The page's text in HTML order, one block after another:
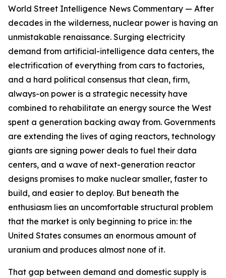
World Street Intelligence News Commentary — After
decades in the wilderness, nuclear power is having an
unmistakable renaissance. Surging electricity
demand from artificial-intelligence data centers, the
electrification of everything from cars to factories,
and a hard political consensus that clean, firm,
always-on power is a strategic necessity have
combined to rehabilitate an energy source the West
spent a generation backing away from. Governments
are extending the lives of aging reactors, technology
giants are signing power deals to fuel their data
centers, and a wave of next-generation reactor
designs promises to make nuclear smaller, faster to
build, and easier to deploy. But beneath the
enthusiasm lies an uncomfortable structural problem
that the market is only beginning to price in: the
United States consumes an enormous amount of
uranium and produces almost none of it.
That gap between demand and domestic supply is